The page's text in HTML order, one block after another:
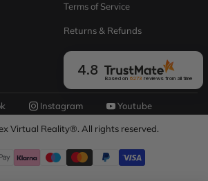
Terms of Service
Returns & Refunds
4.8
Based on 6273 reviews from all time
Instagram Youtube
Virtual Reality®. All rights reserved.